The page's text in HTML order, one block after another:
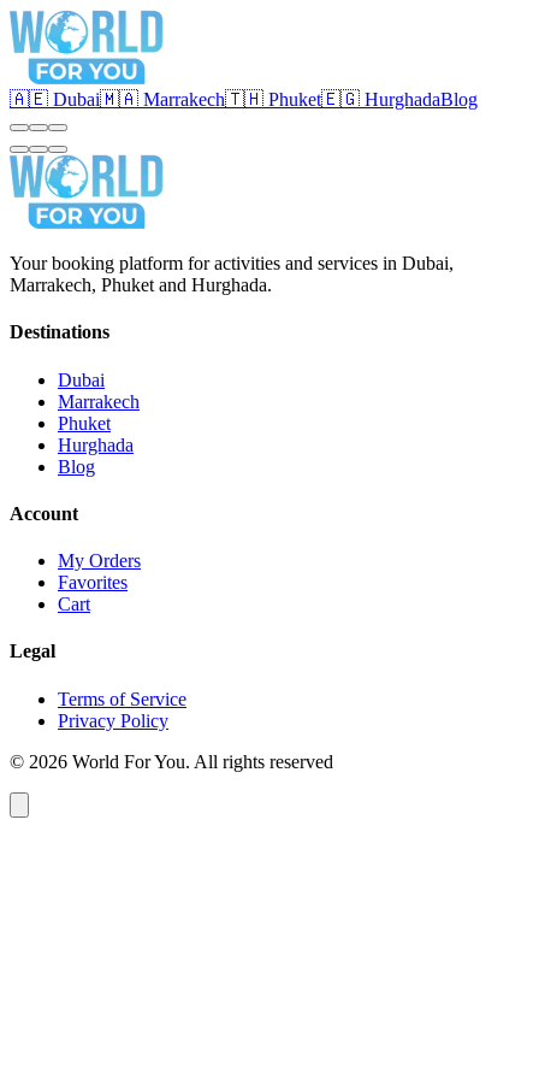
🇦🇪 Dubai🇲🇦 Marrakech🇹🇭 Phuket🇪🇬 HurghadaBlog
Your booking platform for activities and services in Dubai,
Marrakech, Phuket and Hurghada.
Destinations
Dubai
Marrakech
Phuket
Hurghada
Blog
Account
My Orders
Favorites
Cart
Legal
Terms of Service
Privacy Policy
© 2026 World For You. All rights reserved